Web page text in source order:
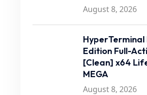
August 8, 2026
Edition Full-
[Clean] x64
MEGA
August 8, 2026